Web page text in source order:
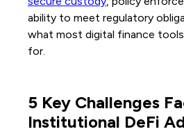
ability to meet regulatory
what most digital finance
for.
5 Key Challenges
Institutional DeFi